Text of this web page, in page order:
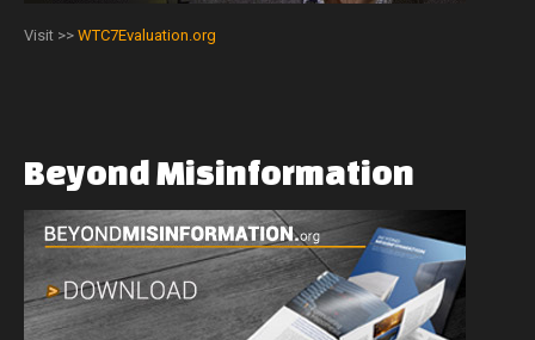
Visit >> WTC7Evaluation.org
BeyondMisinformation